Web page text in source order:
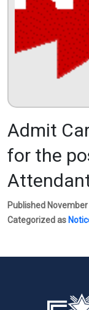
Admit
for the
Published
Categorized as